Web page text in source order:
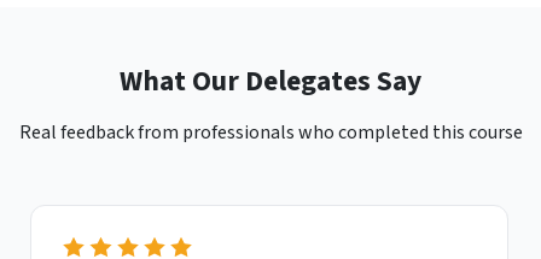
What Our Delegates Say
Real feedback from professionals who completed this course